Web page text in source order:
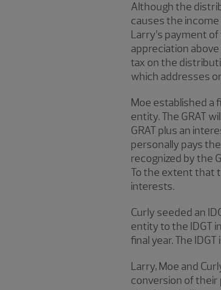
Although the
causes the
Larry’s payment
appreciation
tax on the
which addresses
Moe established a
entity. The GRAT
GRAT plus an
personally pays
recognized by the
To the extent that
interests.
Curly seeded an
entity to the IDGT
final year. The
Larry, Moe and
conversion of their